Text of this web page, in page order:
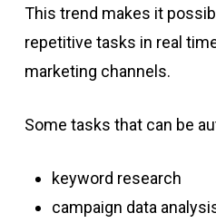
This trend makes it
repetitive tasks in real
marketing channels.
Some tasks that can be
keyword research
campaign data